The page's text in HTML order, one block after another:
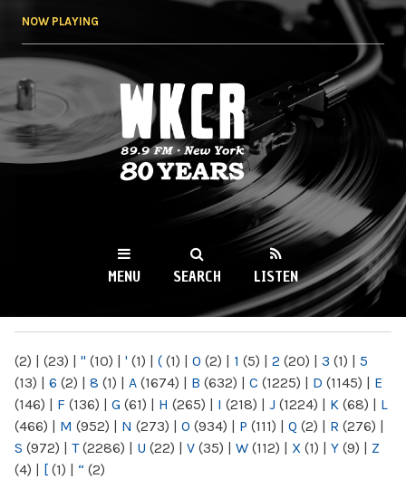
NOW PLAYING
WKCR 89.9FM
NY
MENU SEARCH LISTEN
(2) | (23) | " (10) | ' (1) | ( (1) | 0 (2) | 1 (5) | 2 (20) | 3 (1) | 5
(13) | 6 (2) | 8 (1) | A (1674) | B (632) | C (1225) | D (1145) | E
(146) | F (136) | G (61) | H (265) | I (218) | J (1224) | K (68) | L
(466) | M (952) | N (273) | O (934) | P (111) | Q (2) | R (276) |
S (972) | T(2286) | U (22) | V (35) | W (112) | X (1) | Y (9) | Z
(4) | [ (1) | “ (2)